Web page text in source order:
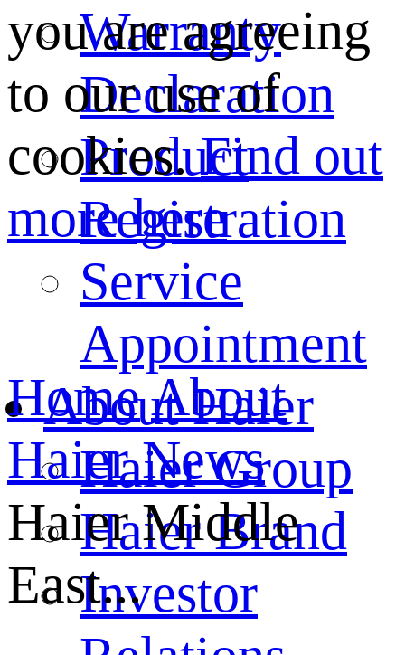
Warranty
Declaration
Product
Registration
Service
Appointment
About Haier
Haier Group
Haier Brand
Investor
you are agreeing
to our use of
cookies.Find out
more here
HomeAbout
HaierNews
Haier Middle
East...